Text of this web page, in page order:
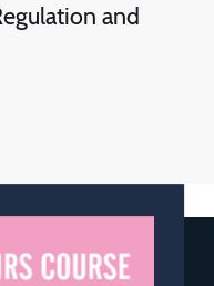
and